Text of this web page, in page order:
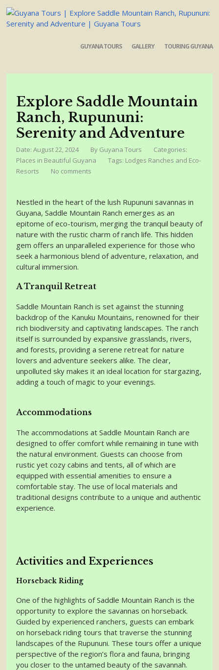
GUYANA TOURS GALLERY TOURING GUYANA
Explore Saddle Mountain
Ranch, Rupununi:
Serenity and Adventure
Date: August 22, 2024 By Guyana Tours
Categories:
Places in Beautiful Guyana
Tags: Lodges Ranches and Eco-
Resorts
No comments
Nestled in the heart of the lush Rupununi savannas in
Guyana, Saddle Mountain Ranch emerges as an
epitome of eco-tourism, merging the tranquil beauty of
nature with the rustic charm of ranch life. This hidden
gem offers an unparalleled experience for those who
seek a harmonious blend of adventure, relaxation, and
cultural immersion.
A Tranquil Retreat
Saddle Mountain Ranch is set against the stunning
backdrop of the Kanuku Mountains, renowned for their
rich biodiversity and captivating landscapes. The ranch
itself is surrounded by expansive grasslands, rivers,
and forests, providing a serene retreat for nature
lovers and adventure seekers alike. The clear,
unpolluted sky makes it an ideal location for stargazing,
adding a touch of magic to your evenings.
Accommodations
The accommodations at Saddle Mountain Ranch are
designed to offer comfort while remaining in tune with
the natural environment. Guests can choose from
rustic yet cozy cabins and tents, all of which are
equipped with essential amenities to ensure a
comfortable stay. The use of local materials and
traditional designs contribute to a unique and authentic
experience.
Activities and Experiences
Horseback Riding
One of the highlights of Saddle Mountain Ranch is the
opportunity to explore the savannas on horseback.
Guided by experienced ranchers, guests can embark
on horseback riding tours that traverse the stunning
landscapes of the Rupununi. These tours offer a unique
perspective of the region’s flora and fauna, bringing
you closer to the untamed beauty of the savannah.